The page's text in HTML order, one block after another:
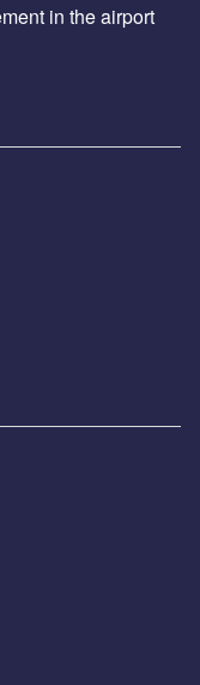
in the airport